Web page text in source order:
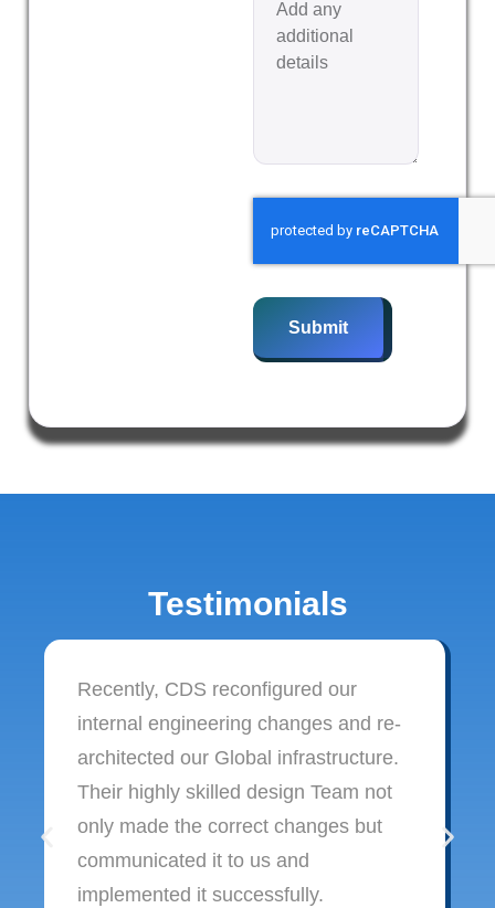
Submit
Testimonials
Recently, CDS reconfigured our
internal engineering changes and re-
architected our Global infrastructure.
Their highly skilled design Team not
only made the correct changes but
communicated it to us and
implemented it successfully.